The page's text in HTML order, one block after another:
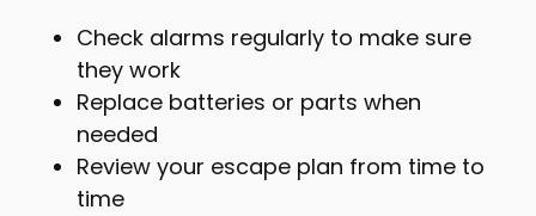
Check alarms regularly to make sure
they work
Replace batteries or parts when
needed
Review your escape plan from time to
time